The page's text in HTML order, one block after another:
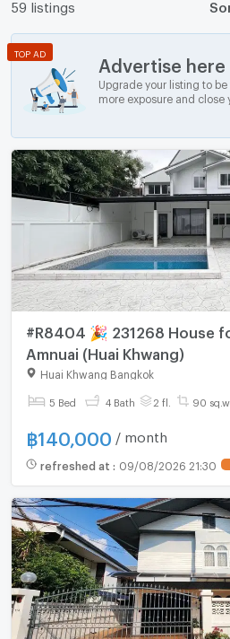
59 listings
Advertise here
Upgrade your listing to
more exposure and close
TOP AD
#R8404 🎉 231268 House
Amnuai (Huai Khwang)
Huai Khwang Bangkok
5 Bed 4 Bath 2 fl. 90
฿140,000 / month
refreshed at : 09/08/2026 21:30